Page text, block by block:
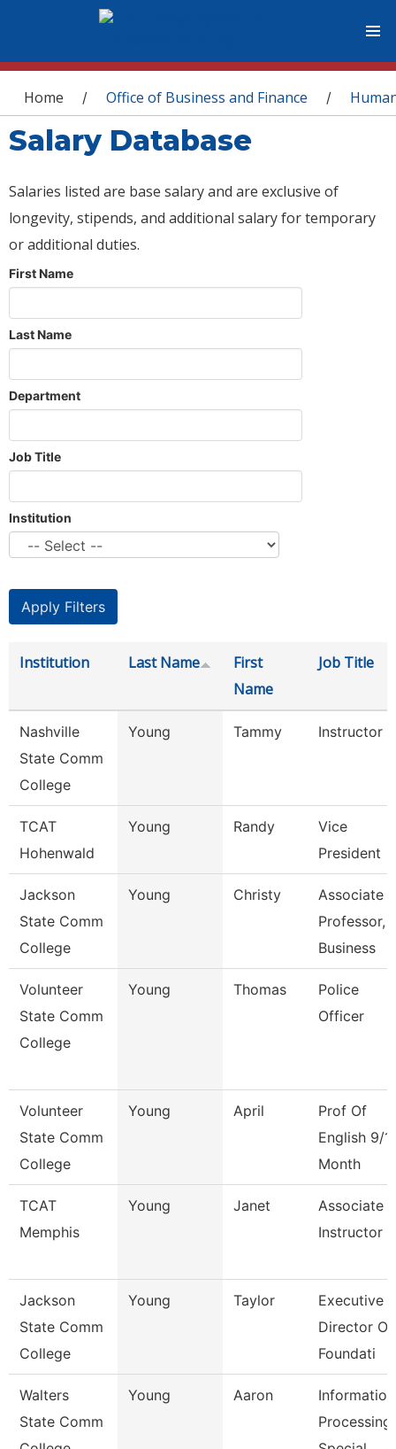
You are here
Home / Office of Business and Finance /
Salary Database
Salaries listed are base salary and are exclusive of
longevity, stipends, and additional salary for temporary
or additional duties.
First Name
Last Name
Department
Job Title
Institution
Institution Last Name
First
Name
Job Title
Nashville
State Comm
College
Young Tammy Instructor
TCAT
Hohenwald
Young Randy
Vice
President
Jackson
State Comm
College
Young Christy
Associate
Professor,
Business
Volunteer
State Comm
College
Young Thomas
Police
Officer
Volunteer
State Comm
College
Young April
Prof Of
English 9/
Month
TCAT
Memphis
Young Janet
Associate
Instructor
Jackson
State Comm
College
Young Taylor
Executive
Director Of
Foundati
Walters
State Comm
Young Aaron
Information
Processing